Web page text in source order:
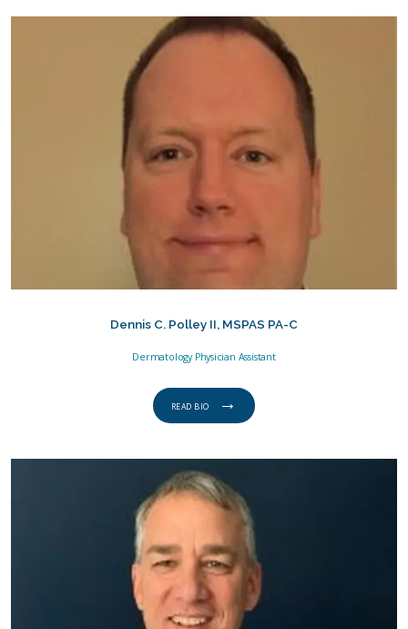
Dennis C. Polley II, MSPAS PA-C
Dermatology Physician Assistant
READ BIO